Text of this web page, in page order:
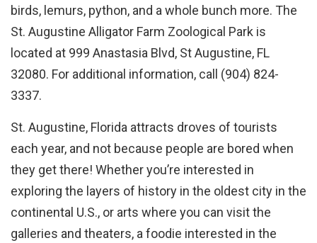
birds, lemurs, python, and a whole bunch more. The
St. Augustine Alligator Farm Zoological Park is
located at 999 Anastasia Blvd, St Augustine, FL
32080. For additional information, call (904) 824-
3337.
St. Augustine, Florida attracts droves of tourists
each year, and not because people are bored when
they get there! Whether you’re interested in
exploring the layers of history in the oldest city in the
continental U.S., or arts where you can visit the
galleries and theaters, a foodie interested in the